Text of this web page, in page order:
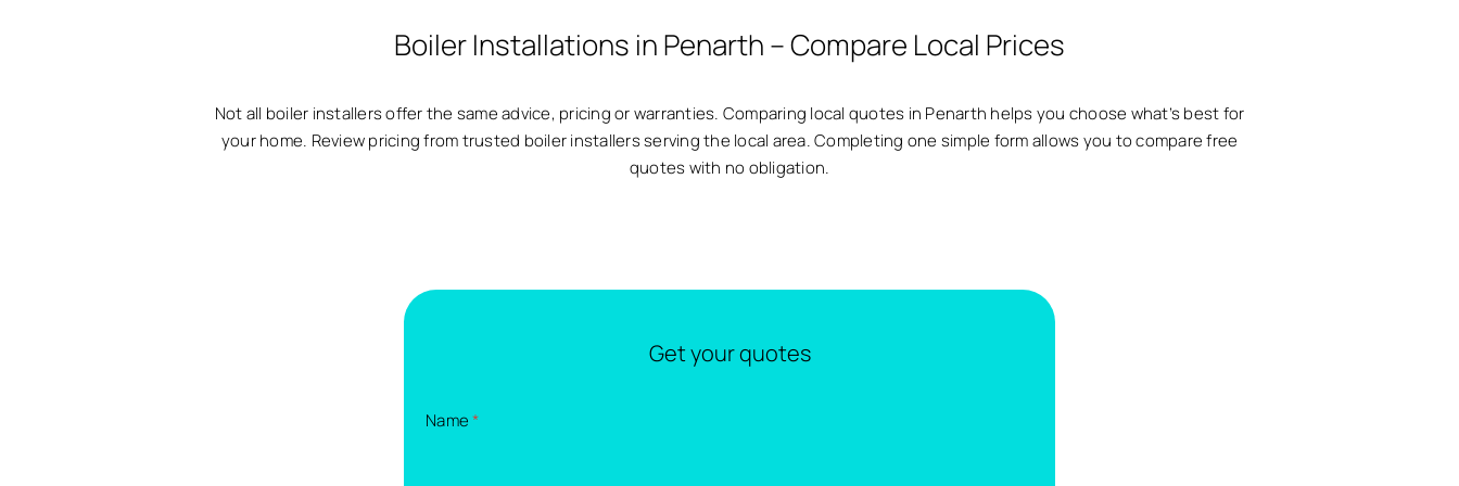
Boiler Installations in Penarth – Compare Local Prices
Not all boiler installers offer the same advice, pricing or warranties. Comparing local quotes in Penarth helps you choose what’s best for
your home. Review pricing from trusted boiler installers serving the local area. Completing one simple form allows you to compare free
quotes with no obligation.
Get your quotes
Name*